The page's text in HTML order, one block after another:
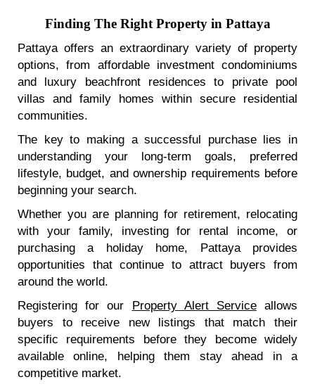
Finding The Right Property in Pattaya
Pattaya offers an extraordinary variety of property
options, from affordable investment condominiums
and luxury beachfront residences to private pool
villas and family homes within secure residential
communities.
The key to making a successful purchase lies in
understanding your long-term goals, preferred
lifestyle, budget, and ownership requirements before
beginning your search.
Whether you are planning for retirement, relocating
with your family, investing for rental income, or
purchasing a holiday home, Pattaya provides
opportunities that continue to attract buyers from
around the world.
Registering for our Property Alert Serviceallows
buyers to receive new listings that match their
specific requirements before they become widely
available online, helping them stay ahead in a
competitive market.